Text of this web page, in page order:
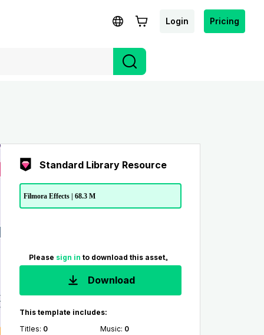
Login Pricing
Standard Library Resource
Filmora Effects | 68.3 M
Please sign in to download this asset。
Download
This template includes:
Titles: 0 Music: 0